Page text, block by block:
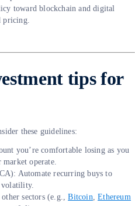
toward blockchain and digital
pricing.
tips for
these guidelines:
you’re comfortable losing as you
operate.
Automate recurring buys to
volatility.
sectors (e.g.,Bitcoin,Ethereum